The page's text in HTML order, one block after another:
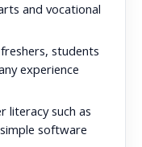
and vocational
students
experience
literacy such as
software